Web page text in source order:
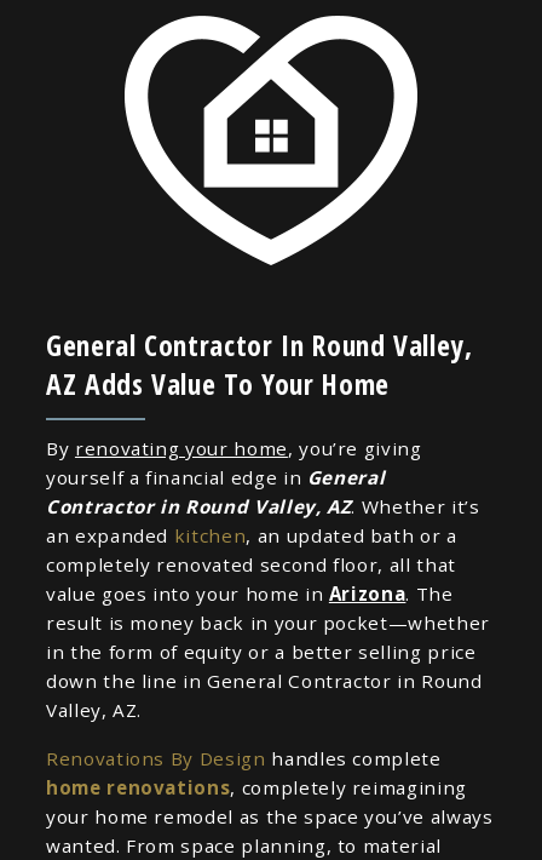
General Contractor In Round Valley,
AZ Adds Value To Your Home
By renovating your home, you’re giving
yourself a financial edge in General
Contractor in Round Valley, AZ. Whether it’s
an expanded kitchen, an updated bath or a
completely renovated second floor, all that
value goes into your home in Arizona. The
result is money back in your pocket—whether
in the form of equity or a better selling price
down the line in General Contractor in Round
Valley, AZ.
Renovations By Design handles complete
home renovations, completely reimagining
your home remodel as the space you’ve always
wanted. From space planning, to material